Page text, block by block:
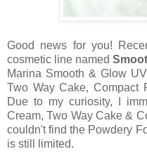
Good news for you!
cosmetic line named
Marina Smooth & Glow
Two Way Cake, Compact
Due to my curiosity, I
Cream, Two Way Cake &
couldn't find the Powdery
is still limited.